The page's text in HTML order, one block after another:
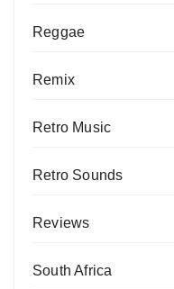
Reggae
Remix
Retro Music
Retro Sounds
Reviews
South Africa